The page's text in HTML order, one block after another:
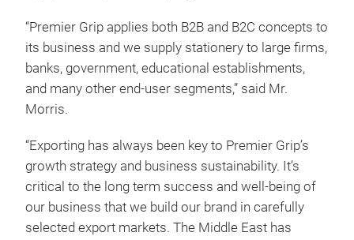
“Premier Grip applies both B2B and B2C concepts to
its business and we supply stationery to large firms,
banks, government, educational establishments,
and many other end-user segments,” said Mr.
Morris.
“Exporting has always been key to Premier Grip’s
growth strategy and business sustainability. It’s
critical to the long term success and well-being of
our business that we build our brand in carefully
selected export markets. The Middle East has